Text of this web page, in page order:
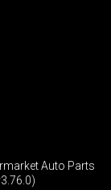
Auto Parts